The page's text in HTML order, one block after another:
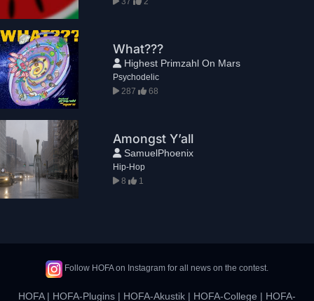
What???
Highest Primzahl On Mars
Psychodelic
287
68
Amongst Y’all
SamuelPhoenix
Hip-Hop
8
1
Follow HOFA on Instagram for all news on the contest.
HOFA| HOFA-Plugins | HOFA-Akustik | HOFA-College | HOFA-